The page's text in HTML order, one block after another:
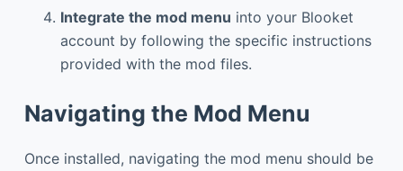
Integrate the mod menu into your Blooket
account by following the specific instructions
provided with the mod files.
Navigating the Mod Menu
Once installed, navigating the mod menu should be